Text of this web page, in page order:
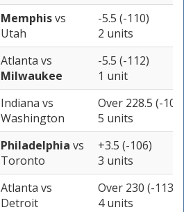
Memphisvs
Utah
-5.5 (-110)
2 units
Atlanta vs
Milwaukee
-5.5 (-112)
1 unit
Indiana vs
Washington
Over 228.5 (-
5 units
Philadelphia vs
Toronto
+3.5 (-106)
3 units
Atlanta vs
Detroit
Over 230 (-113)
4 units